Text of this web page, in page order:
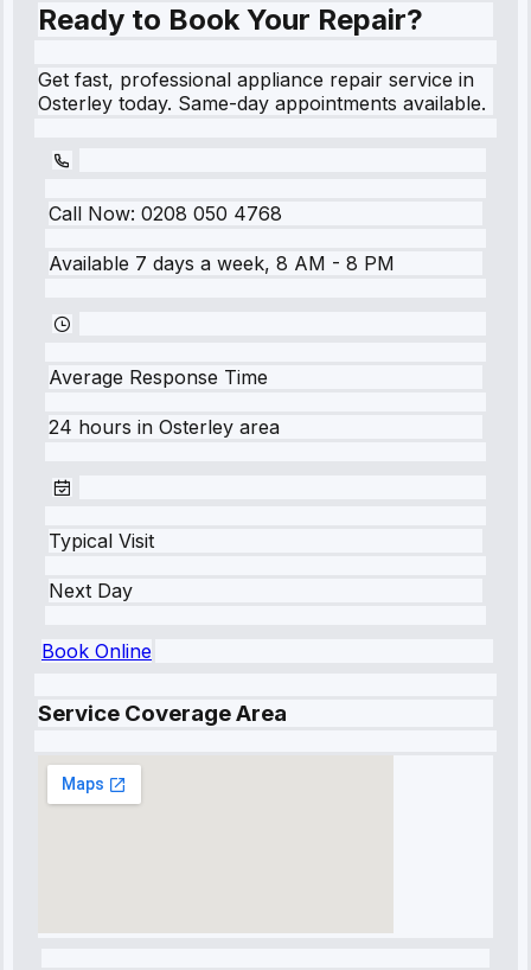
Ready to Book Your Repair?
Get fast, professional appliance repair service in
Osterley today. Same-day appointments available.
Call Now: 0208 050 4768
Available 7 days a week, 8 AM - 8 PM
Average Response Time
24 hours in Osterley area
Typical Visit
Next Day
Book Online
Service Coverage Area